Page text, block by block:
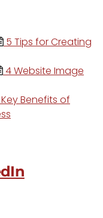
5 Tips for Creating
4 Website Image
Benefits of